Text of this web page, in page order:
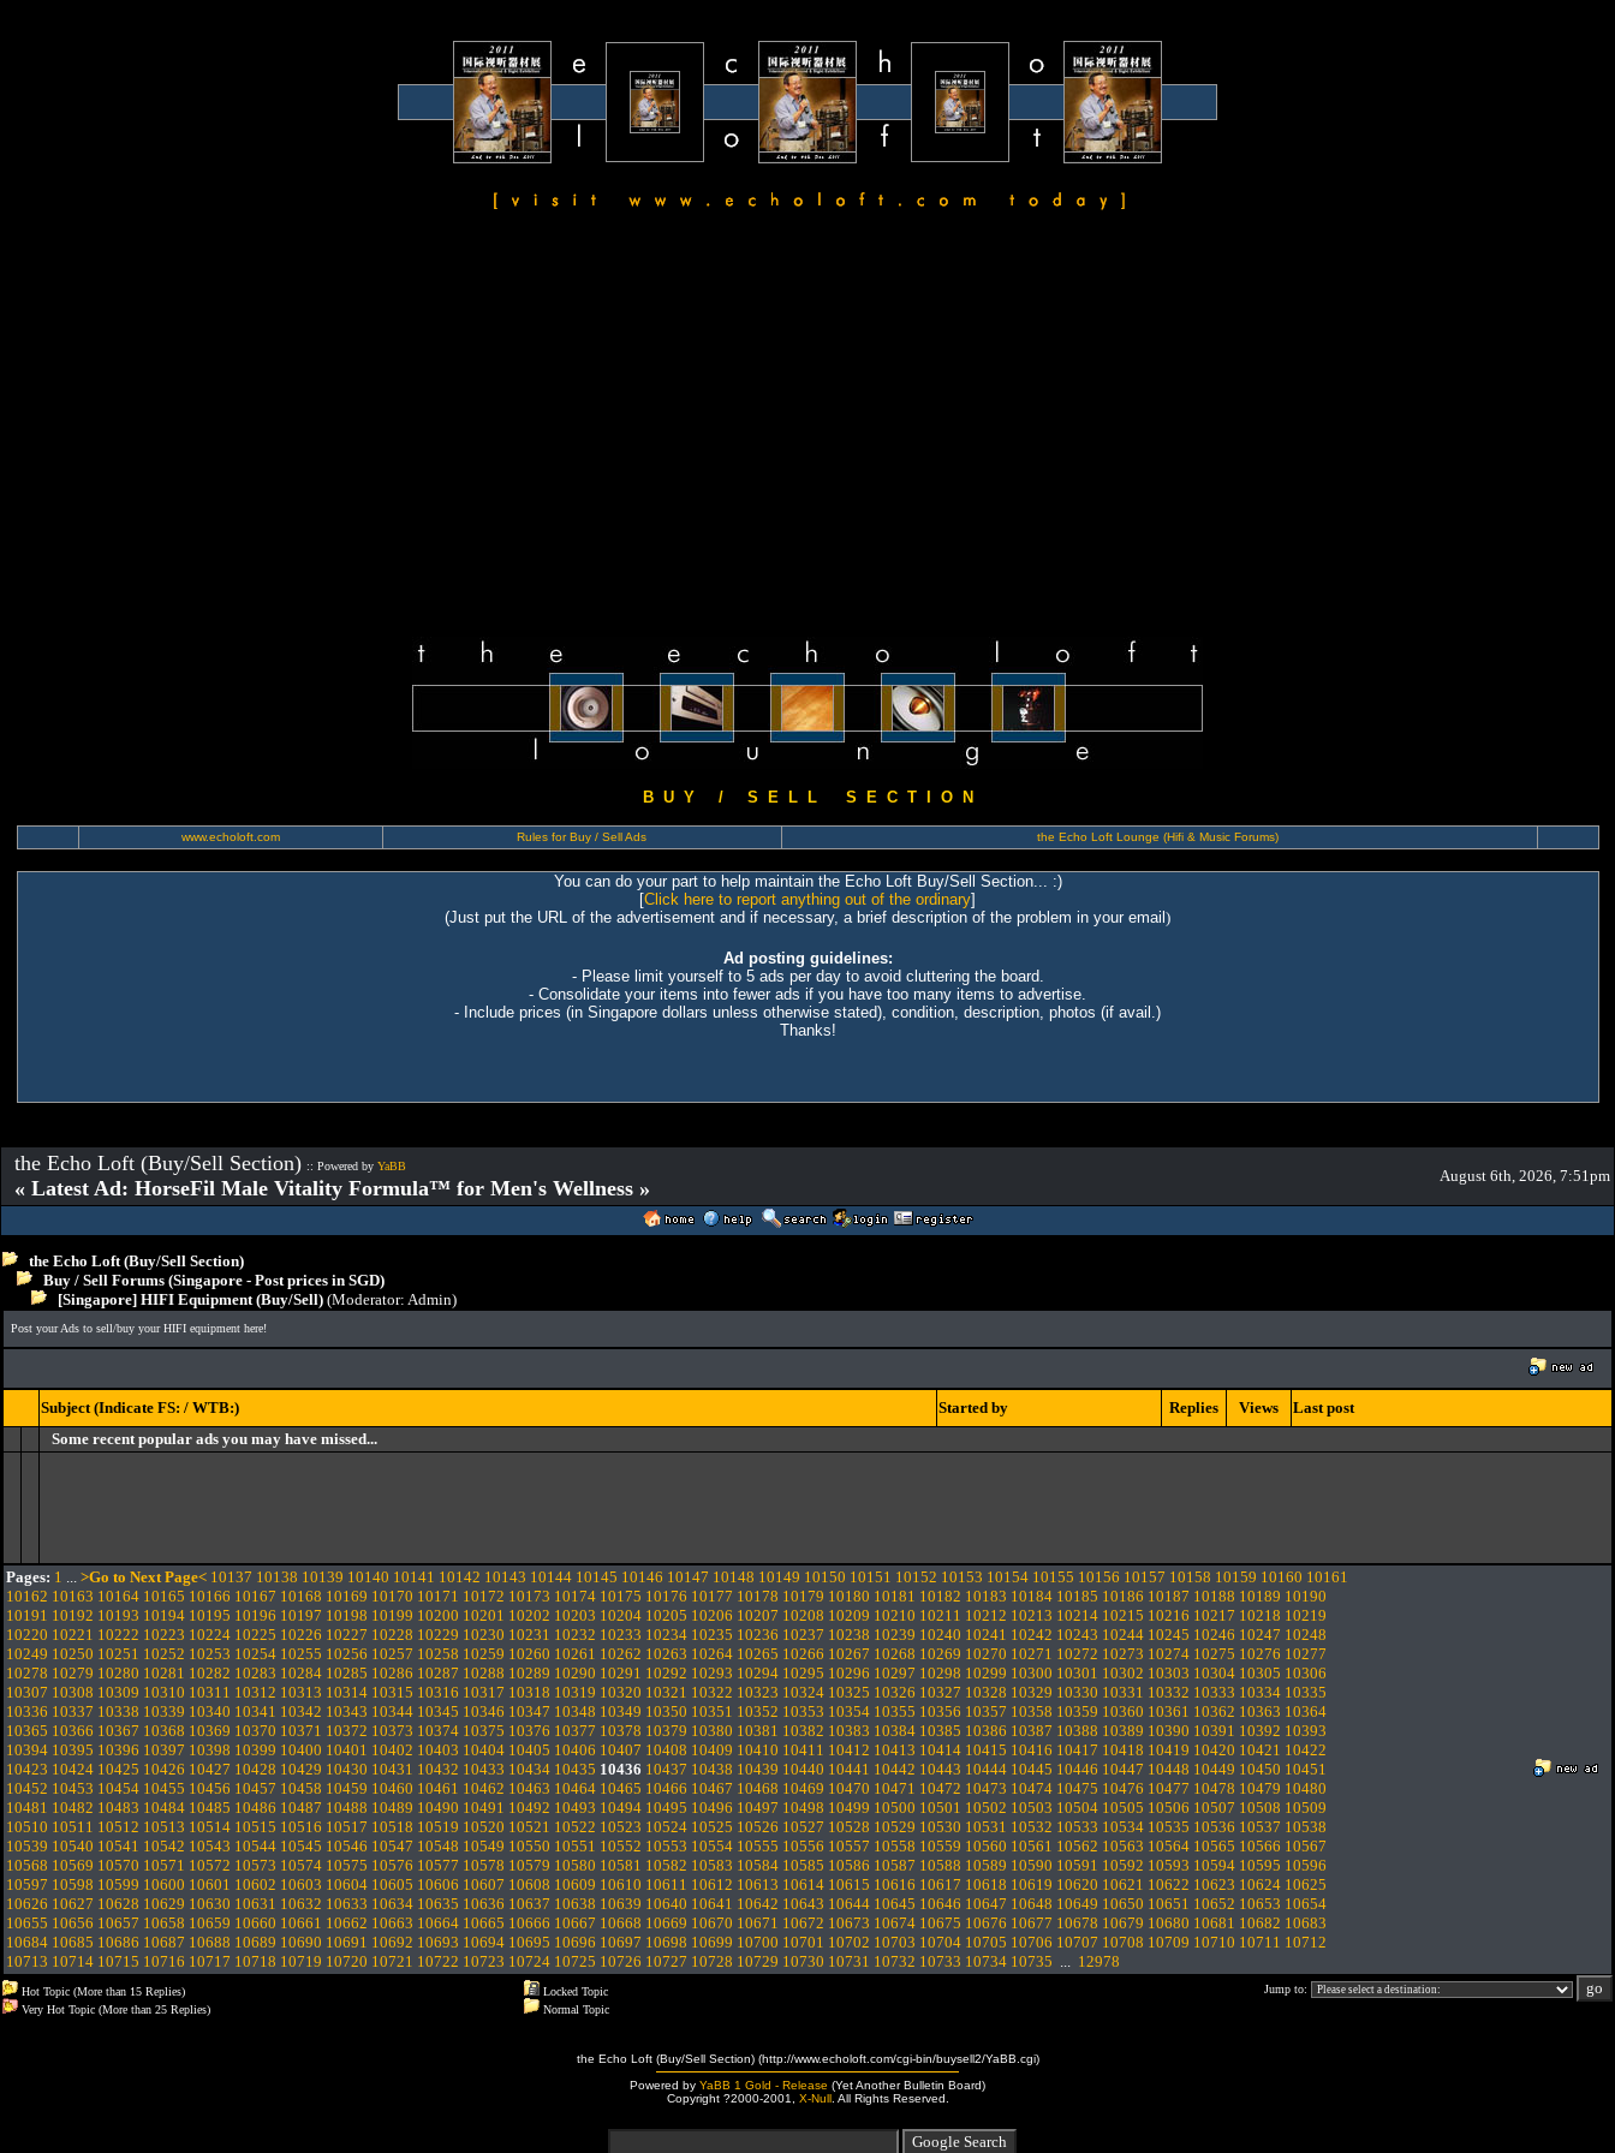
B U Y / S E L L S E C T I O N
www.echoloft.com Rules for Buy / Sell Ads the Echo Loft Lounge (Hifi & Music Forums)
You can do your part to help maintain the Echo Loft Buy/Sell Section... :)
[Click here to report anything out of the ordinary]
(Just put the URL of the advertisement and if necessary, a brief description of the problem in your email )
Ad posting guidelines:
- Please limit yourself to 5 ads per day to avoid cluttering the board.
- Consolidate your items into fewer ads if you have too many items to advertise.
- Include prices (in Singapore dollars unless otherwise stated), condition, description, photos (if avail.)
Thanks!
the Echo Loft (Buy/Sell Section) :: Powered by YaBB
« Latest Ad: HorseFil Male Vitality Formula™ for Men's Wellness »
August 6th, 2026, 7:51pm
the Echo Loft (Buy/Sell Section)
Buy / Sell Forums (Singapore - Post prices in SGD)
[Singapore] HIFI Equipment (Buy/Sell) (Moderator: Admin)
Post your Ads to sell/buy your HIFI equipment here!
Subject (Indicate FS: / WTB:) Started by Replies Views
Last post
Some recent popular ads you may have missed...
Pages: 1 ... >Go to Next Page< 10137 10138 10139 10140 10141 10142 10143 10144 10145 10146 10147 10148 10149 10150 10151 10152 10153 10154 10155 10156 10157 10158 10159 10160 10161
10162 10163 10164 10165 10166 10167 10168 10169 10170 10171 10172 10173 10174 10175 10176 10177 10178 10179 10180 10181 10182 10183 10184 10185 10186 10187 10188 10189 10190
10191 10192 10193 10194 10195 10196 10197 10198 10199 10200 10201 10202 10203 10204 10205 10206 10207 10208 10209 10210 10211 10212 10213 10214 10215 10216 10217 10218 10219
10220 10221 10222 10223 10224 10225 10226 10227 10228 10229 10230 10231 10232 10233 10234 10235 10236 10237 10238 10239 10240 10241 10242 10243 10244 10245 10246 10247 10248
10249 10250 10251 10252 10253 10254 10255 10256 10257 10258 10259 10260 10261 10262 10263 10264 10265 10266 10267 10268 10269 10270 10271 10272 10273 10274 10275 10276 10277
10278 10279 10280 10281 10282 10283 10284 10285 10286 10287 10288 10289 10290 10291 10292 10293 10294 10295 10296 10297 10298 10299 10300 10301 10302 10303 10304 10305 10306
10307 10308 10309 10310 10311 10312 10313 10314 10315 10316 10317 10318 10319 10320 10321 10322 10323 10324 10325 10326 10327 10328 10329 10330 10331 10332 10333 10334 10335
10336 10337 10338 10339 10340 10341 10342 10343 10344 10345 10346 10347 10348 10349 10350 10351 10352 10353 10354 10355 10356 10357 10358 10359 10360 10361 10362 10363 10364
10365 10366 10367 10368 10369 10370 10371 10372 10373 10374 10375 10376 10377 10378 10379 10380 10381 10382 10383 10384 10385 10386 10387 10388 10389 10390 10391 10392 10393
10394 10395 10396 10397 10398 10399 10400 10401 10402 10403 10404 10405 10406 10407 10408 10409 10410 10411 10412 10413 10414 10415 10416 10417 10418 10419 10420 10421 10422
10423 10424 10425 10426 10427 10428 10429 10430 10431 10432 10433 10434 10435 10436 10437 10438 10439 10440 10441 10442 10443 10444 10445 10446 10447 10448 10449 10450 10451
10452 10453 10454 10455 10456 10457 10458 10459 10460 10461 10462 10463 10464 10465 10466 10467 10468 10469 10470 10471 10472 10473 10474 10475 10476 10477 10478 10479 10480
10481 10482 10483 10484 10485 10486 10487 10488 10489 10490 10491 10492 10493 10494 10495 10496 10497 10498 10499 10500 10501 10502 10503 10504 10505 10506 10507 10508 10509
10510 10511 10512 10513 10514 10515 10516 10517 10518 10519 10520 10521 10522 10523 10524 10525 10526 10527 10528 10529 10530 10531 10532 10533 10534 10535 10536 10537 10538
10539 10540 10541 10542 10543 10544 10545 10546 10547 10548 10549 10550 10551 10552 10553 10554 10555 10556 10557 10558 10559 10560 10561 10562 10563 10564 10565 10566 10567
10568 10569 10570 10571 10572 10573 10574 10575 10576 10577 10578 10579 10580 10581 10582 10583 10584 10585 10586 10587 10588 10589 10590 10591 10592 10593 10594 10595 10596
10597 10598 10599 10600 10601 10602 10603 10604 10605 10606 10607 10608 10609 10610 10611 10612 10613 10614 10615 10616 10617 10618 10619 10620 10621 10622 10623 10624 10625
10626 10627 10628 10629 10630 10631 10632 10633 10634 10635 10636 10637 10638 10639 10640 10641 10642 10643 10644 10645 10646 10647 10648 10649 10650 10651 10652 10653 10654
10655 10656 10657 10658 10659 10660 10661 10662 10663 10664 10665 10666 10667 10668 10669 10670 10671 10672 10673 10674 10675 10676 10677 10678 10679 10680 10681 10682 10683
10684 10685 10686 10687 10688 10689 10690 10691 10692 10693 10694 10695 10696 10697 10698 10699 10700 10701 10702 10703 10704 10705 10706 10707 10708 10709 10710 10711 10712
10713 10714 10715 10716 10717 10718 10719 10720 10721 10722 10723 10724 10725 10726 10727 10728 10729 10730 10731 10732 10733 10734 10735 ... 12978
Hot Topic (More than 15 Replies)
Very Hot Topic (More than 25 Replies)
Locked Topic
Normal Topic
Jump to:
the Echo Loft (Buy/Sell Section) (http://www.echoloft.com/cgi-bin/buysell2/YaBB.cgi)
Powered by YaBB 1 Gold - Release (Yet Another Bulletin Board)
Copyright ?2000-2001, X-Null. All Rights Reserved.